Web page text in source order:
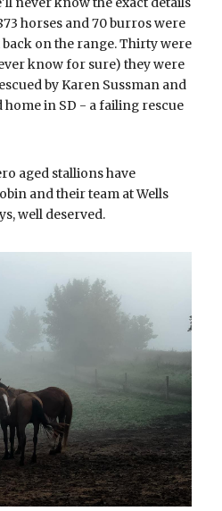
horses and 70 burros were
on the range. Thirty were
know for sure) they were
by Karen Sussman and
home in SD - a failing rescue
aged stallions have
and their team at Wells
well deserved.